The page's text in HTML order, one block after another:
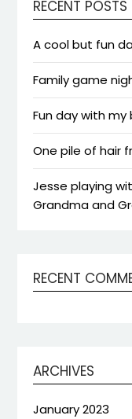
RECENT POSTS
A cool but fun
Family game
Fun day with
One pile of hair
Jesse playing
Grandma and
RECENT
ARCHIVES
January 2023